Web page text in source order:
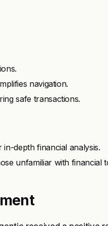
navigation.
safe transactions.
depth financial analysis.
unfamiliar with financial